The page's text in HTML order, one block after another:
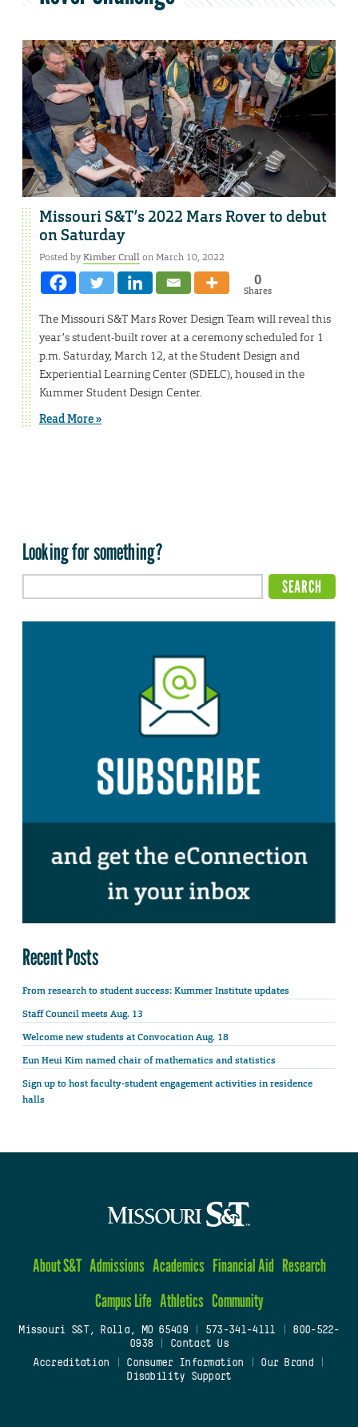
Missouri S&T’s 2022 Mars Rover to debut
on Saturday
Posted byKimber Crullon March 10, 2022
0
Shares
The Missouri S&T Mars Rover Design Team will reveal this
year’s student-built rover at a ceremony scheduled for 1
p.m. Saturday, March 12, at the Student Design and
Experiential Learning Center (SDELC), housed in the
Kummer Student Design Center.
Read More »
Looking for something?
Recent Posts
From research to student success: Kummer Institute updates
Staff Council meets Aug. 13
Welcome new students at Convocation Aug. 18
Eun Heui Kim named chair of mathematics and statistics
Sign up to host faculty-student engagement activities in residence
halls
About S&T Admissions Academics Financial Aid Research
Campus Life Athletics Community
Missouri S&T, Rolla, MO 65409| 573-341-4111
800-522-
0938
Contact Us
Accreditation
Consumer Information Our Brand
Disability Support